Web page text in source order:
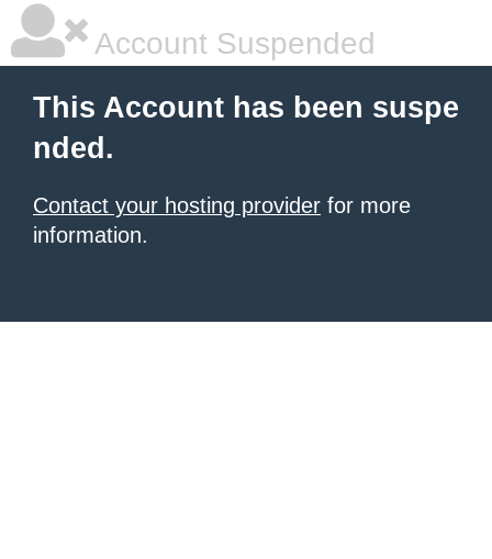
Account Suspended
This Account has been suspe
nded.
Contact your hosting provider for more
information.